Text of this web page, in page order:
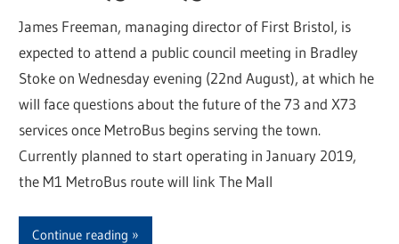
James Freeman, managing director of First Bristol, is
expected to attend a public council meeting in Bradley
Stoke on Wednesday evening (22nd August), at which he
will face questions about the future of the 73 and X73
services once MetroBus begins serving the town.
Currently planned to start operating in January 2019,
the M1 MetroBus route will link The Mall
Continue reading